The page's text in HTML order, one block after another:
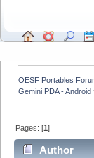
OESF Portables
Gemini PDA - Android
Pages: [1]
Author